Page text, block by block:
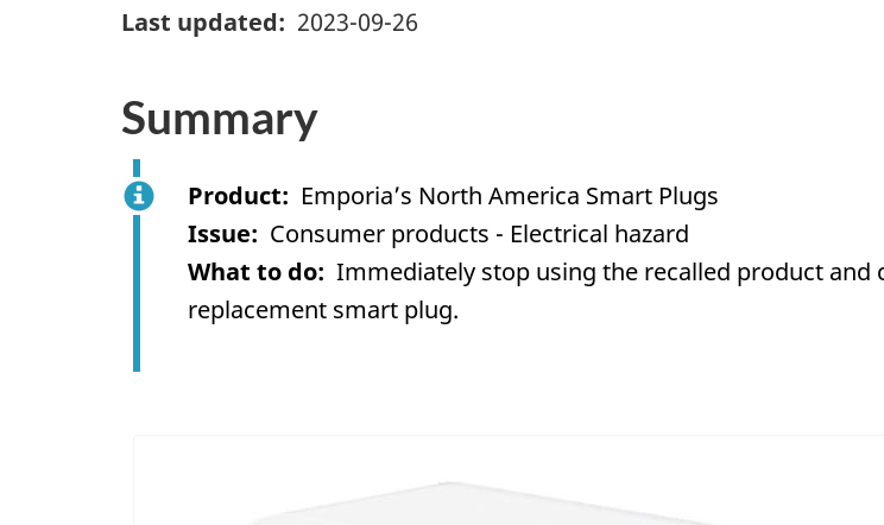
Last updated 2023-09-26
Summary
Product
Emporia’s North America Smart Plugs
Issue
Consumer products - Electrical hazard
What to do Immediately stop using the recalled product
replacement smart plug.